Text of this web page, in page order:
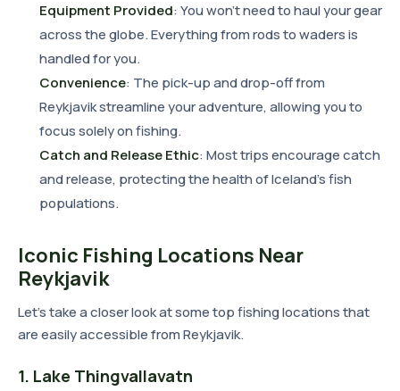
Equipment Provided: You won't need to haul your gear
across the globe. Everything from rods to waders is
handled for you.
Convenience: The pick-up and drop-off from
Reykjavik streamline your adventure, allowing you to
focus solely on fishing.
Catch and Release Ethic: Most trips encourage catch
and release, protecting the health of Iceland's fish
populations.
Iconic Fishing Locations Near
Reykjavik
Let's take a closer look at some top fishing locations that
are easily accessible from Reykjavik.
1. Lake Thingvallavatn